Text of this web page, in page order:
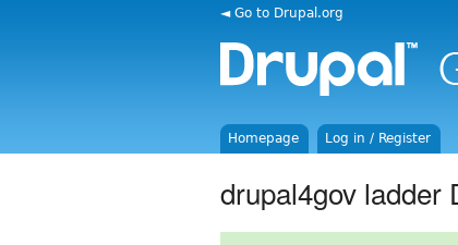
◄ Go to Drupal.org
Homepage Log in / Register
drupal4gov ladder